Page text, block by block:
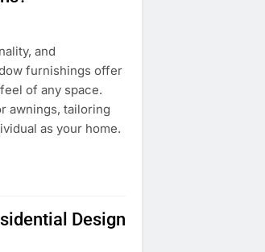
and
furnishings offer
of any space.
awnings, tailoring
as your home.
Design